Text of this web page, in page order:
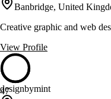
Banbridge, United
Creative graphic and web
View Profile
47
designbymint